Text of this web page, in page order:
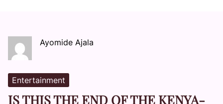
Ayomide Ajala
Entertainment
IS THIS THE END OF THE KENYA-